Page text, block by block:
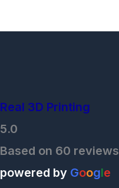
Real 3D Printing
5.0
Based on 60 reviews
powered by Google